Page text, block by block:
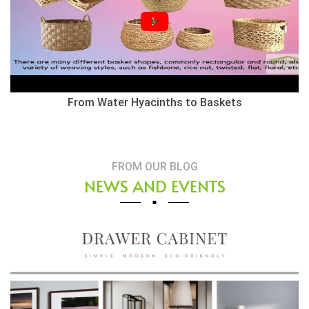
Herringbone Weaving Style - Water Hyacinth Basket
FROM OUR BLOG
NEWS AND EVENTS